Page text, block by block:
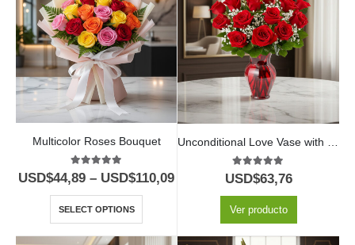
Multicolor Roses Bouquet
5.00 out of 5
USD$44,89 – USD$110,09
SELECT OPTIONS
Unconditional Love Vase with 12 Red Roses
5.00out of 5
USD$63,76
Ver producto